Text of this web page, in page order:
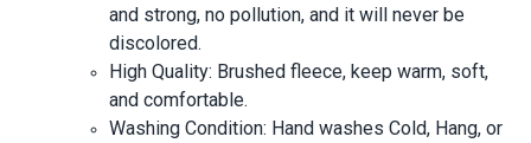
and strong, no pollution, and it will never be
discolored.
High Quality: Brushed fleece, keep warm, soft,
and comfortable.
Washing Condition: Hand washes Cold, Hang, or